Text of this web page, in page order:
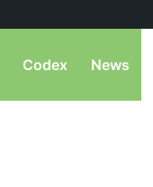
Codex News